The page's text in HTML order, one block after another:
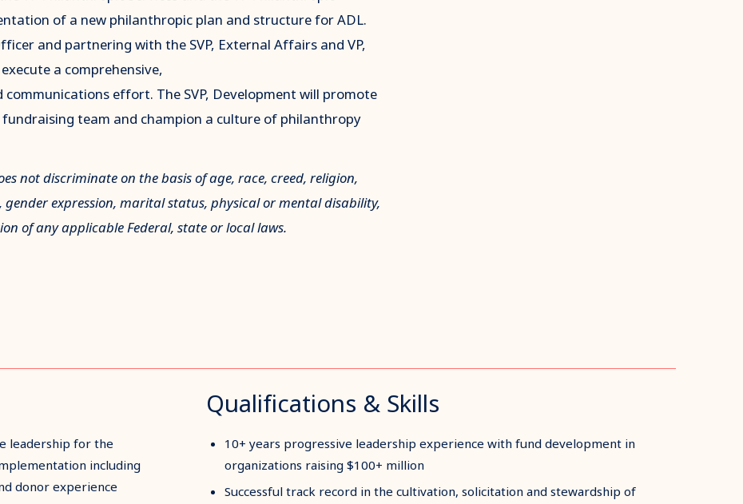
of a new philanthropic plan and structure for ADL.
and partnering with the SVP, External Affairs and VP,
a comprehensive,
effort. The SVP, Development will promote
team and champion a culture of philanthropy
not discriminate on the basis of age, race, creed, religion,
expression, marital status, physical or mental disability,
of any applicable Federal, state or local laws.
leadership for the
including
donor experience
Qualifications & Skills
10+ years progressive leadership experience with fund development in
organizations raising $100+ million
Successful track record in the cultivation, solicitation and stewardship of